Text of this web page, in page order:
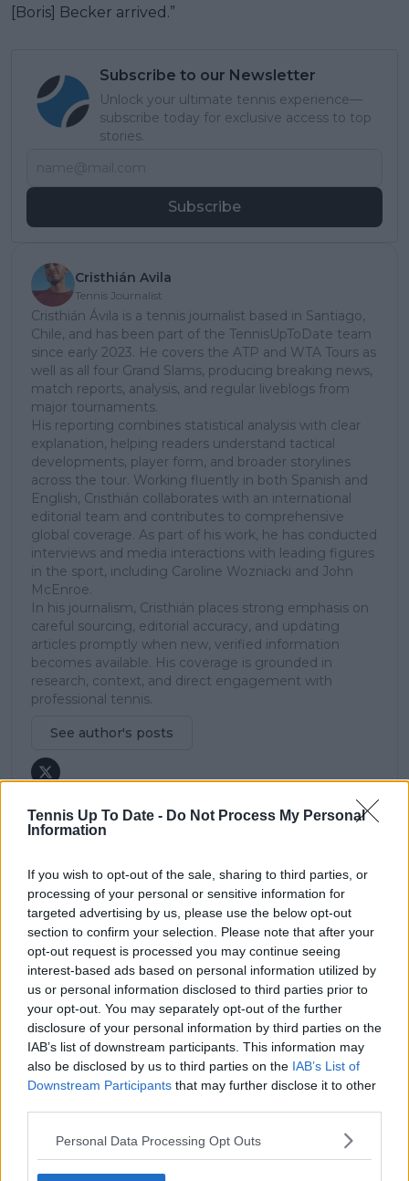
Tennis Up To Date - Do Not Process My Personal
Information
If you wish to opt-out of the sale, sharing to third parties, or
processing of your personal or sensitive information for
targeted advertising by us, please use the below opt-out
section to confirm your selection. Please note that after your
opt-out request is processed you may continue seeing
interest-based ads based on personal information utilized by
us or personal information disclosed to third parties prior to
your opt-out. You may separately opt-out of the further
disclosure of your personal information by third parties on the
IAB’s list of downstream participants. This information may
also be disclosed by us to third parties on the IAB’s List of
Downstream Participants that may further disclose it to other
Personal Data Processing Opt Outs
[Boris] Becker arrived.”
Subscribe to our Newsletter
Unlock your ultimate tennis experience—
subscribe today for exclusive access to top
stories.
Subscribe
Cristhián Avila
Tennis Journalist
Cristhián Ávila is a tennis journalist based in Santiago,
Chile, and has been part of the TennisUpToDate team
since early 2023. He covers the ATP and WTA Tours as
well as all four Grand Slams, producing breaking news,
match reports, analysis, and regular liveblogs from
major tournaments.
His reporting combines statistical analysis with clear
explanation, helping readers understand tactical
developments, player form, and broader storylines
across the tour. Working fluently in both Spanish and
English, Cristhián collaborates with an international
editorial team and contributes to comprehensive
global coverage. As part of his work, he has conducted
interviews and media interactions with leading figures
in the sport, including Caroline Wozniacki and John
McEnroe.
In his journalism, Cristhián places strong emphasis on
careful sourcing, editorial accuracy, and updating
articles promptly when new, verified information
becomes available. His coverage is grounded in
research, context, and direct engagement with
professional tennis.
See author's posts
visitors 0
Previous article
Eugenie Bouchard
hits back at criticism
surrounding 'money
can't buy' Jessica
Pegula dig
Next article
Alexander Zverev has
bragging rights over
Jannik Sinner and
Boris Becker in career
prize money
Write a comment